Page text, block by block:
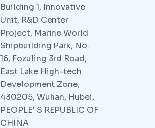
Building 1, Innovative
Unit, R&D Center
Project, Marine World
Shipbuilding Park, No.
16, Fozuling 3rd Road,
East Lake High-tech
Development Zone,
430205, Wuhan, Hubei,
PEOPLE' S REPUBLIC OF
CHINA